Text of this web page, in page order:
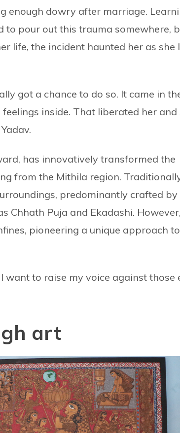
enough dowry after marriage.
to pour out this trauma somewhere,
life, the incident haunted her as she
got a chance to do so. It came in
inside. That liberated her and
has innovatively transformed the
from the Mithila region.
predominantly crafted by
Chhath Puja and Ekadashi.
pioneering a unique approach
want to raise my voice against those
art